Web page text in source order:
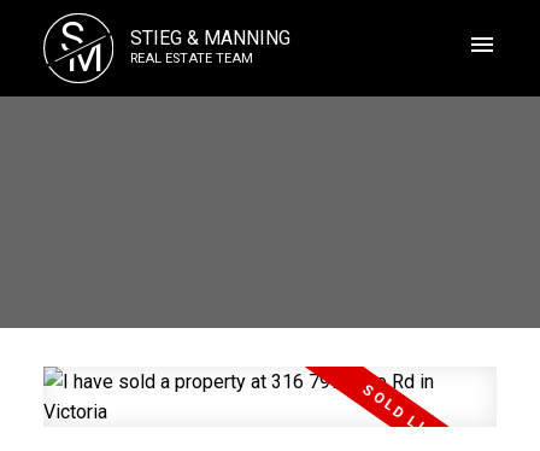
S
M STIEG & MANNING
REAL ESTATE TEAM